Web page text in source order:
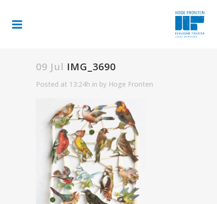
09 Jul IMG_3690
Posted at 13:24h in by Hoge Fronten